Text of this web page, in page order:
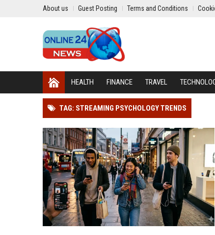
About us Guest Posting Terms and Conditions
HEALTH FINANCE TRAVEL
TAG: STREAMING PSYCHOLOGY TRENDS